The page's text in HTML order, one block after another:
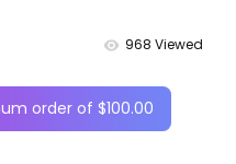
968 Viewed
order of $100.00